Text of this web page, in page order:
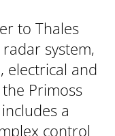
to Thales
system,
electrical and
Primoss
a
control